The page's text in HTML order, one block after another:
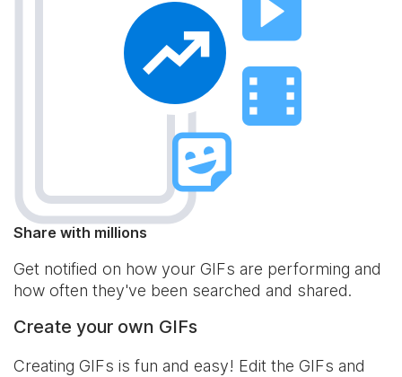
Share with millions
Get notified on how your GIFs are performing and
how often they've been searched and shared.
Create your own GIFs
Creating GIFs is fun and easy! Edit the GIFs and